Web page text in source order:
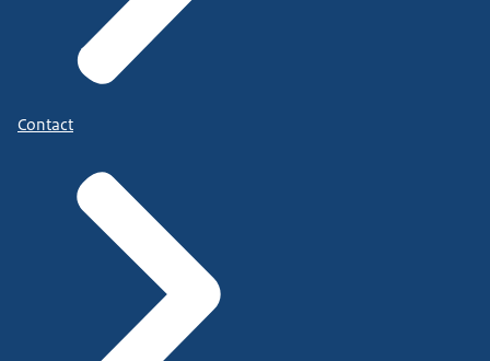
Contact